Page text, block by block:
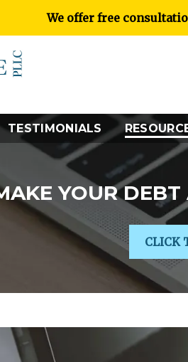
We offer free
TESTIMONIALS
YOUR
CLICK